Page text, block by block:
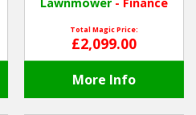
Total Magic Price:
£2,099.00
More Info